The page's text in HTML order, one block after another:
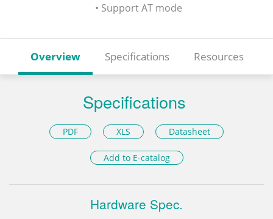
• Support AT mode
Overview Specifications Resources
Specifications
PDF XLS Datasheet
Add to E-catalog
Hardware Spec.